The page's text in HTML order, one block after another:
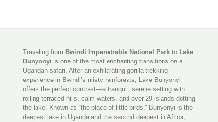
Traveling from Bwindi Impenetrable National Parkto Lake
Bunyonyi is one of the most enchanting transitions on a
Ugandan safari. After an exhilarating gorilla trekking
experience in Bwindi’s misty rainforests, Lake Bunyonyi
offers the perfect contrast—a tranquil, serene setting with
rolling terraced hills, calm waters, and over 29 islands dotting
the lake. Known as “the place of little birds,” Bunyonyi is the
deepest lake in Uganda and the second deepest in Africa,